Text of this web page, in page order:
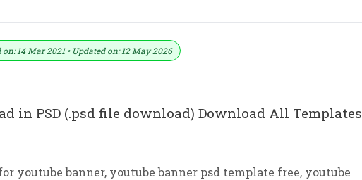
14 Mar 2021 • Updated on: 12 May 2026
in PSD (.psd file download) Download All Templates
youtube banner, youtube banner psd template free, youtube